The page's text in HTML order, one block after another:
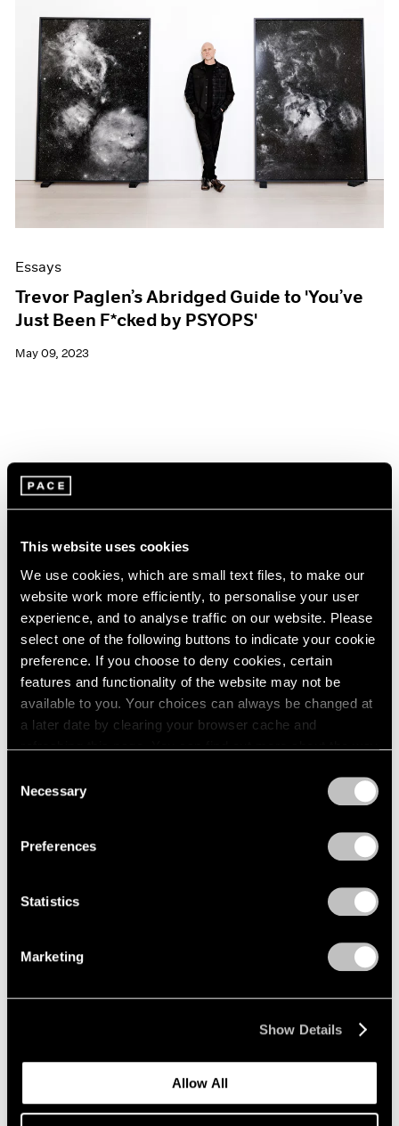
This website uses cookies
We use cookies, which are small text files, to make our
website work more efficiently, to personalise your user
experience, and to analyse traffic on our website. Please
select one of the following buttons to indicate your cookie
preference. If you choose to deny cookies, certain
features and functionality of the website may not be
available to you. Your choices can always be changed at
a later date by clearing your browser cache and
refreshing this page. You can find out more about the way
Selection
Necessary
Preferences
Statistics
Marketing
Show Details
Allow All
Essays
Trevor Paglen’s Abridged Guide to 'You’ve
Just Been F*cked by PSYOPS'
May 09, 2023
Trevor Paglen’s PRELUDES NFT Series,
Apr 05, 2023